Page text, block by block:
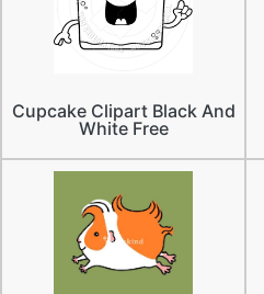
Cupcake Clipart Black And
White Free